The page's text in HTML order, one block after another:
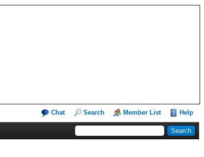
Chat Search Member List Help